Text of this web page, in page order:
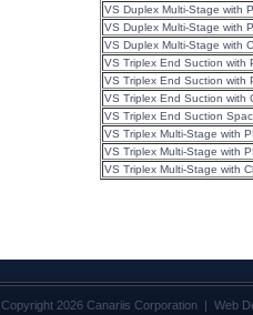
VS Duplex Multi-Stage with
VS Duplex Multi-Stage with
VS Duplex Multi-Stage with
VS Triplex End Suction with
VS Triplex End Suction with
VS Triplex End Suction with
VS Triplex End Suction
VS Triplex Multi-Stage with
VS Triplex Multi-Stage with
VS Triplex Multi-Stage with
Copyright 2026 Canariis Corporation | Web